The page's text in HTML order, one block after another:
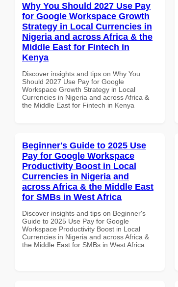
Why You Should 2027 Use Pay
for Google Workspace Growth
Strategy in Local Currencies in
Nigeria and across Africa & the
Middle East for Fintech in
Kenya
Discover insights and tips on Why You
Should 2027 Use Pay for Google
Workspace Growth Strategy in Local
Currencies in Nigeria and across Africa &
the Middle East for Fintech in Kenya
Beginner's Guide to 2025 Use
Pay for Google Workspace
Productivity Boost in Local
Currencies in Nigeria and
across Africa & the Middle East
for SMBs in West Africa
Discover insights and tips on Beginner's
Guide to 2025 Use Pay for Google
Workspace Productivity Boost in Local
Currencies in Nigeria and across Africa &
the Middle East for SMBs in West Africa